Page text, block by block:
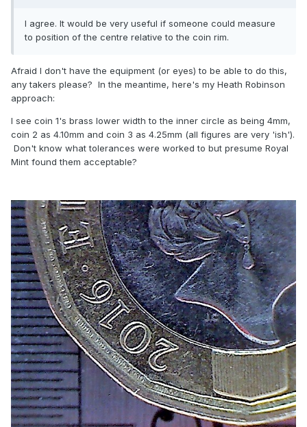
I agree. It would be very useful if someone could measure
to position of the centre relative to the coin rim.
Afraid I don't have the equipment (or eyes) to be able to do this,
any takers please? In the meantime, here's my Heath Robinson
approach:
I see coin 1's brass lower width to the inner circle as being 4mm,
coin 2 as 4.10mm and coin 3 as 4.25mm (all figures are very 'ish').
Don't know what tolerances were worked to but presume Royal
Mint found them acceptable?